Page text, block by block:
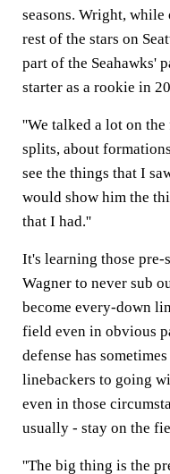
seasons. Wright,
rest of the stars on
part of the Seahawks'
starter as a rookie in
''We talked a lot on
splits, about
see the things that I
would show him the
that I had.''
It's learning those pre-
Wagner to never sub
become every-down
field even in obvious
defense has
linebackers to going
even in those
usually - stay on the
''The big thing is the